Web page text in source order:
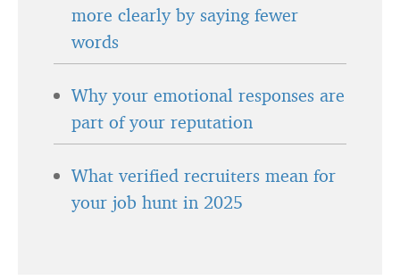
more clearly by saying fewer
words
Why your emotional responses are
part of your reputation
What verified recruiters mean for
your job hunt in 2025